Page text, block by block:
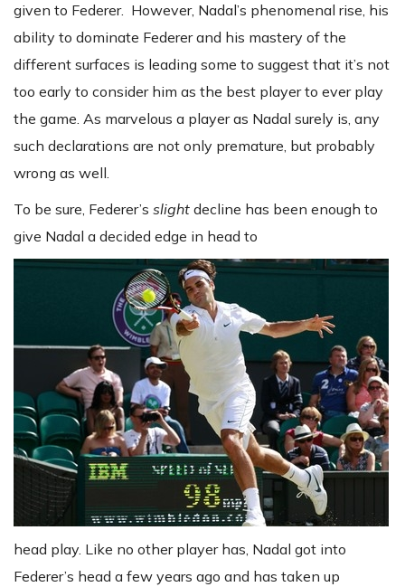
given to Federer. However, Nadal’s phenomenal rise, his
ability to dominate Federer and his mastery of the
different surfaces is leading some to suggest that it’s not
too early to consider him as the best player to ever play
the game. As marvelous a player as Nadal surely is, any
such declarations are not only premature, but probably
wrong as well.
To be sure, Federer’s slight decline has been enough to
give Nadal a decided edge in head to
head play. Like no other player has, Nadal got into
Federer’s head a few years ago and has taken up